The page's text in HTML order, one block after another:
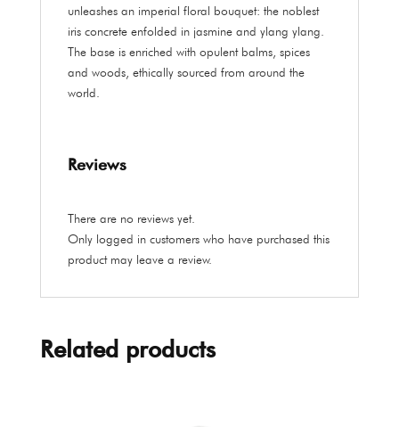
unleashes an imperial floral bouquet: the noblest
iris concrete enfolded in jasmine and ylang ylang.
The base is enriched with opulent balms, spices
and woods, ethically sourced from around the
world.
Reviews
There are no reviews yet.
Only logged in customers who have purchased this
product may leave a review.
Related products